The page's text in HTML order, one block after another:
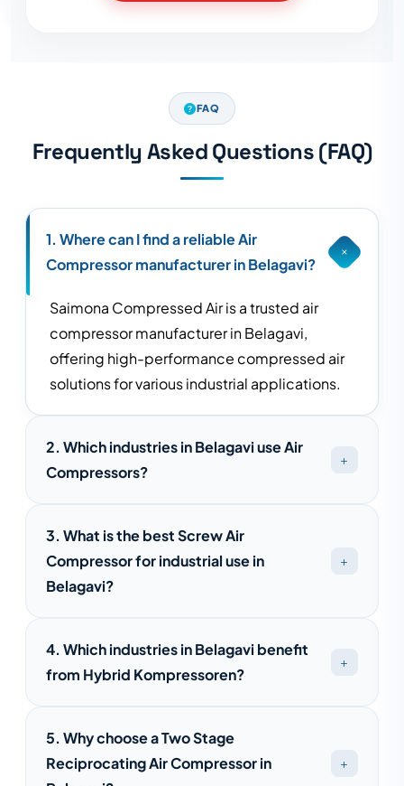
FAQ
Frequently Asked Questions (FAQ)
1. Where can I find a reliable Air
Compressor manufacturer in Belagavi?
Saimona Compressed Air is a trusted air
compressor manufacturer in Belagavi,
offering high-performance compressed air
solutions for various industrial applications.
2. Which industries in Belagavi use Air
Compressors?
textile, pharmaceutical, engineering,
automotive, food processing, packaging,
and manufacturing industries.
3. What is the best Screw Air
Compressor for industrial use in
Belagavi?
your air demand, operating hours, and energy
efficiency requirements. Saimona
solutions for different industries.
4. Which industries in Belagavi benefit
from Hybrid Kompressoren?
mills, pharmaceutical plants, engineering
units, food processing facilities, and
5. Why choose a Two Stage
Reciprocating Air Compressor in